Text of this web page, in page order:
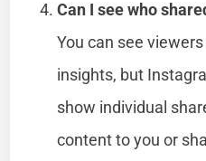
Can I see who
You can see
insights, but
show individual
content to you or